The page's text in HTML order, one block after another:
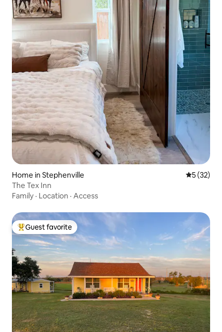
Home in Stephenville 5 out of 5
5 (32)
The Tex Inn
Family · Location · Access
Top guest favorite
Guest favorite